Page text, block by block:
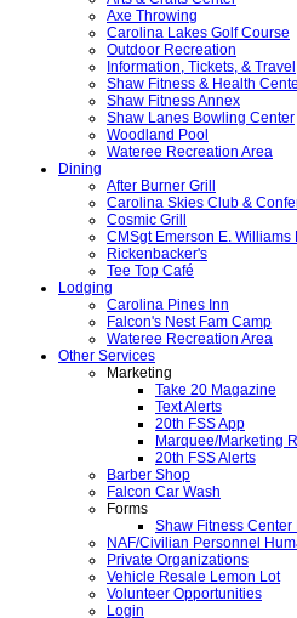
Axe Throwing
Carolina Lakes Golf Course
Outdoor Recreation
Information, Tickets, & Travel
Shaw Fitness & Health
Shaw Fitness Annex
Shaw Lanes Bowling Center
Woodland Pool
Wateree Recreation Area
Dining
After Burner Grill
Carolina Skies Club &
Cosmic Grill
CMSgt Emerson E. Williams
Rickenbacker's
Tee Top Café
Lodging
Carolina Pines Inn
Falcon's Nest Fam Camp
Wateree Recreation Area
Other Services
Marketing
Take 20 Magazine
Text Alerts
20th FSS App
Marquee/Marketing
20th FSS Alerts
Barber Shop
Falcon Car Wash
Forms
Shaw Fitness
NAF/Civilian Personnel
Private Organizations
Vehicle Resale Lemon Lot
Volunteer Opportunities
Login